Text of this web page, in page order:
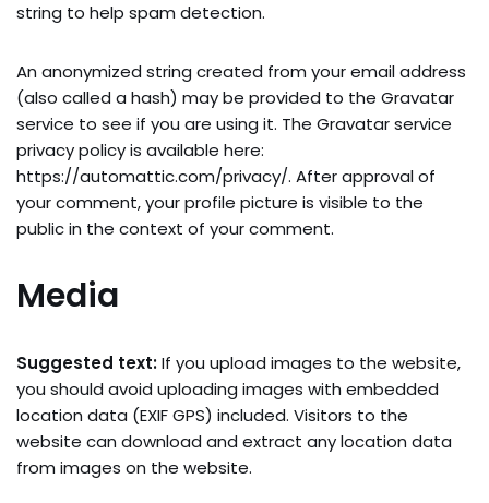
string to help spam detection.
An anonymized string created from your email address
(also called a hash) may be provided to the Gravatar
service to see if you are using it. The Gravatar service
privacy policy is available here:
https://automattic.com/privacy/. After approval of
your comment, your profile picture is visible to the
public in the context of your comment.
Media
Suggested text:If you upload images to the website,
you should avoid uploading images with embedded
location data (EXIF GPS) included. Visitors to the
website can download and extract any location data
from images on the website.